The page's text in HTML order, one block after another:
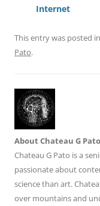
o
k
Internet
This entry was posted in
Pato.
About Chateau G Pato
Chateau G Pato is a
passionate about
science than art.
over mountains and